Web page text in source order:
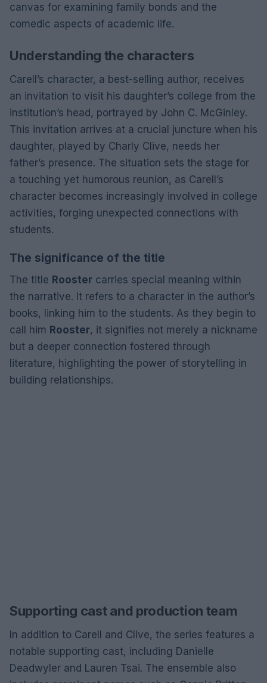
canvas for examining family bonds and the
comedic aspects of academic life.
Understanding the characters
Carell’s character, a best-selling author, receives
an invitation to visit his daughter’s college from the
institution’s head, portrayed by John C. McGinley.
This invitation arrives at a crucial juncture when his
daughter, played by Charly Clive, needs her
father’s presence. The situation sets the stage for
a touching yet humorous reunion, as Carell’s
character becomes increasingly involved in college
activities, forging unexpected connections with
students.
The significance of the title
The title Rooster carries special meaning within
the narrative. It refers to a character in the author’s
books, linking him to the students. As they begin to
call him Rooster, it signifies not merely a nickname
but a deeper connection fostered through
literature, highlighting the power of storytelling in
building relationships.
Supporting cast and production team
In addition to Carell and Clive, the series features a
notable supporting cast, including Danielle
Deadwyler and Lauren Tsai. The ensemble also